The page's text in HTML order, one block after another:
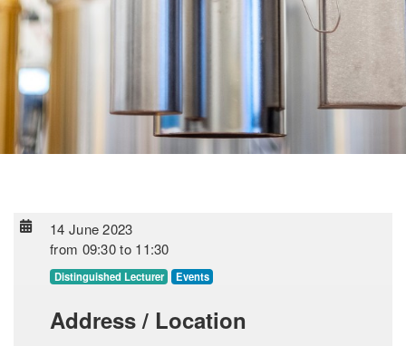
14 June 2023
from 09:30 to 11:30
Distinguished Lecturer Events
Address / Location